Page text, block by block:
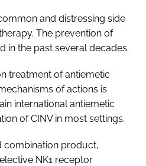
and distressing side
The prevention of
in the past several decades.
treatment of antiemetic
of actions is
international antiemetic
of CINV in most settings.
combination product,
NK1 receptor